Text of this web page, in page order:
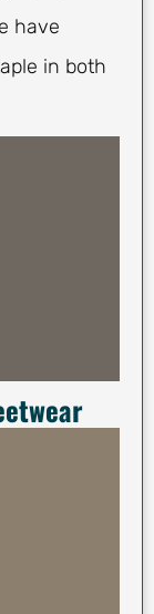
have
in both